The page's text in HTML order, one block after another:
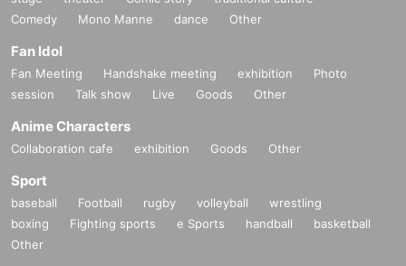
Comedy
Mono Manne dance Other
Fan Idol
Fan Meeting Handshake meeting exhibition
Photo
session
Talk show Live Goods Other
Anime Characters
Collaboration cafe exhibition Goods Other
Sport
baseball Football rugby volleyball
wrestling
boxing
Fighting sports e Sports handball
basketball
Other